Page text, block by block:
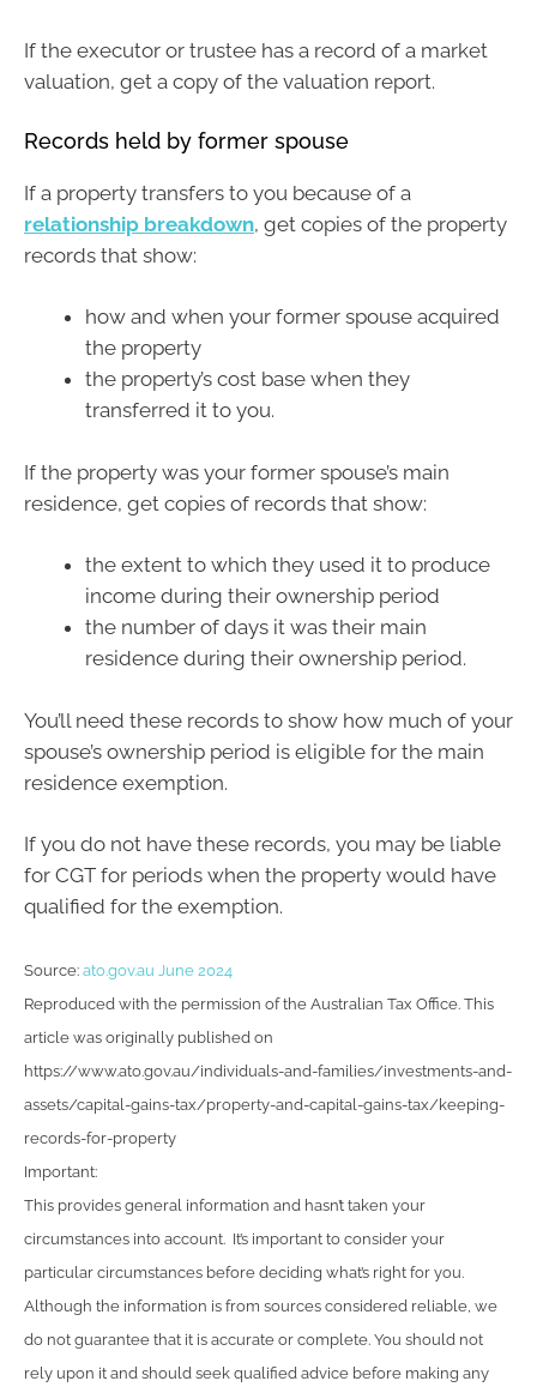
If the executor or trustee has a record of a market
valuation, get a copy of the valuation report.
Records held by former spouse
If a property transfers to you because of a
relationship breakdown, get copies of the property
records that show:
how and when your former spouse acquired
the property
the property’s cost base when they
transferred it to you.
If the property was your former spouse’s main
residence, get copies of records that show:
the extent to which they used it to produce
income during their ownership period
the number of days it was their main
residence during their ownership period.
You’ll need these records to show how much of your
spouse’s ownership period is eligible for the main
residence exemption.
If you do not have these records, you may be liable
for CGT for periods when the property would have
qualified for the exemption.
Source: ato.gov.au June 2024
Reproduced with the permission of the Australian Tax Office. This
article was originally published on
https://www.ato.gov.au/individuals-and-families/investments-and-
assets/capital-gains-tax/property-and-capital-gains-tax/keeping-
records-for-property
Important:
This provides general information and hasn’t taken your
circumstances into account. It’s important to consider your
particular circumstances before deciding what’s right for you.
Although the information is from sources considered reliable, we
do not guarantee that it is accurate or complete. You should not
rely upon it and should seek qualified advice before making any